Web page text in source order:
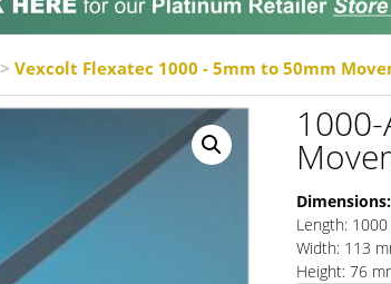
Search radius
>Vexcolt Flexatec 1000 - 5mm to 50mm
Dimensions:
Length:
Width: 113
Height: 76